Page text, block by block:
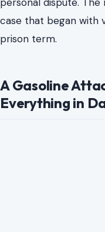
Buck-Hayes, was
of aggravated
acquaintances, and
personal dispute. The